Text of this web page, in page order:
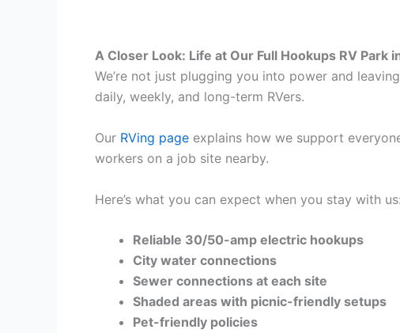
A Closer Look: Life at Our Full Hookups RV Park
We’re not just plugging you into power and
daily, weekly, and long-term RVers.
Our RVing page explains how we support
workers on a job site nearby.
Here’s what you can expect when you stay with us:
Reliable 30/50-amp electric hookups
City water connections
Sewer connections at each site
Shaded areas with picnic-friendly setups
Pet-friendly policies